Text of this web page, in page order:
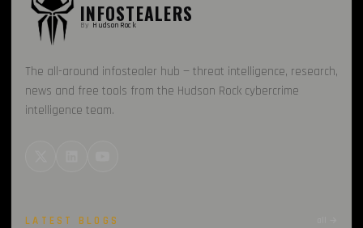
INFOSTEALERS
By HudsonRock
The all-around infostealer hub — threat intelligence, research,
news and free tools from the Hudson Rock cybercrime
intelligence team.
LATEST BLOGS